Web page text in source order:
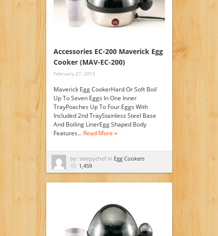
Accessories EC-200 Maverick Egg
Cooker (MAV-EC-200)
February 27, 2015
Maverick Egg CookerHard Or Soft Boil
Up To Seven Eggs In One Inner
TrayPoaches Up To Four Eggs With
Included 2nd TrayStainless Steel Base
And Boiling LinerEgg Shaped Body
Features… Read More »
by: sleepychef in Egg Cookers
1,459